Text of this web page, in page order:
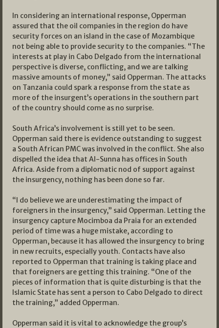
In considering an international response, Opperman
assured that the oil companies in the region do have
security forces on an island in the case of Mozambique
not being able to provide security to the companies. “The
interests at play in Cabo Delgado from the international
perspective is diverse, conflicting, and we are talking
massive amounts of money,” said Opperman. The attacks
on Tanzania could spark a response from the state as
more of the insurgent’s operations in the southern part
of the country should come as no surprise.
South Africa’s involvement is still yet to be seen.
Opperman said there is evidence outstanding to suggest
a South African PMC was involved in the conflict. She also
dispelled the idea that Al-Sunna has offices in South
Africa. Aside from a diplomatic nod of support against
the insurgency, nothing has been done so far.
“I do believe we are underestimating the impact of
foreigners in the insurgency,” said Opperman. Letting the
insurgency capture Mocimboa da Praia for an extended
period of time was a huge mistake, according to
Opperman, because it has allowed the insurgency to bring
in new recruits, especially youth. Contacts have also
reported to Opperman that training is taking place and
that foreigners are getting this training. “One of the
pieces of information that is quite disturbing is that the
Islamic State has sent a person to Cabo Delgado to direct
the training,” added Opperman.
Opperman said it is vital to acknowledge the group’s